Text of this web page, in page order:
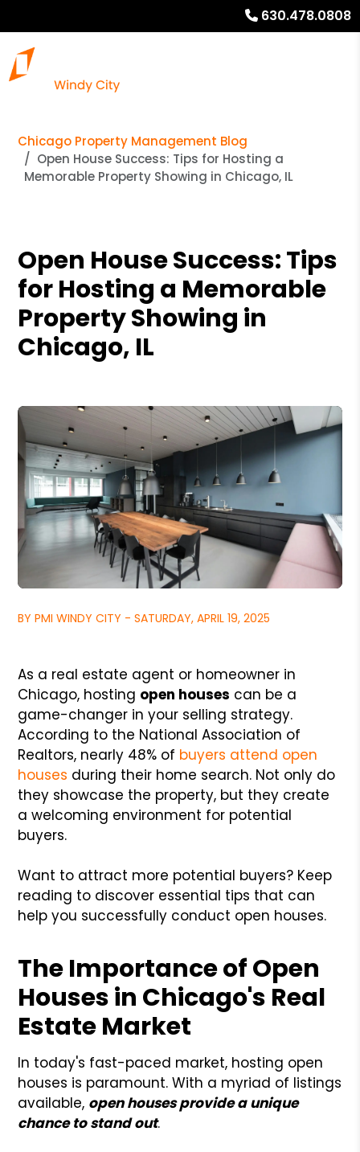
630.478.0808
Chicago Property Management Blog
Open House Success: Tips for Hosting a
Memorable Property Showing in Chicago, IL
Open House Success: Tips
for Hosting a Memorable
Property Showing in
Chicago, IL
BY PMI WINDY CITY - SATURDAY, APRIL 19, 2025
As a real estate agent or homeowner in
Chicago, hosting open houses can be a
game-changer in your selling strategy.
According to the National Association of
Realtors, nearly 48% of buyers attend open
houses during their home search. Not only do
they showcase the property, but they create
a welcoming environment for potential
buyers.
Want to attract more potential buyers? Keep
reading to discover essential tips that can
help you successfully conduct open houses.
The Importance of Open
Houses in Chicago's Real
Estate Market
In today's fast-paced market, hosting open
houses is paramount. With a myriad of listings
available, open houses provide a unique
chance to stand out.